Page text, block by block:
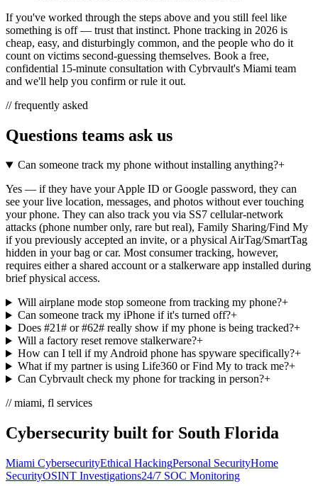
If you've worked through the steps above and you still feel like
something is off — trust that instinct. Phone tracking in 2026 is
cheap, easy, and disturbingly common, and the people who do it
count on victims second-guessing themselves. Book a free,
confidential 15-minute consultation with Cybrvault's Miami team
and we'll help you confirm or rule it out.
// frequently asked
Questions teams ask us
Can someone track my phone without installing anything?+
Yes — if they have your Apple ID or Google password, they can
see your live location, messages, and photos without ever touching
your phone. They can also track you via SS7 cellular-network
attacks (phone number only, rare but real), Family Sharing/Find My
if you previously accepted an invite, or a physical AirTag/SmartTag
hidden in your bag or car. Most consumer tracking, however,
requires either a shared account or a stalkerware app installed during
brief physical access.
Will airplane mode stop someone from tracking my phone?+
Can someone track my iPhone if it's turned off?+
Does #21# or #62# really show if my phone is being tracked?+
Will a factory reset remove stalkerware?+
How can I tell if my Android phone has spyware specifically?+
What if my partner is using Life360 or Find My to track me?+
Can Cybrvault check my phone for tracking in person?+
// miami, fl services
Cybersecurity built for South Florida
Miami CybersecurityEthical HackingPersonal SecurityHome
SecurityOSINT Investigations24/7 SOC Monitoring